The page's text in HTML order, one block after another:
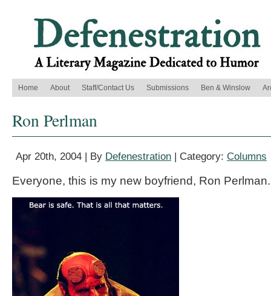
Home About Staff/Contact Us Submissions Ben & Winslow
Ron Perlman
Apr 20th, 2004 | By Defenestration | Category: Columns
Everyone, this is my new boyfriend, Ron Perlman.